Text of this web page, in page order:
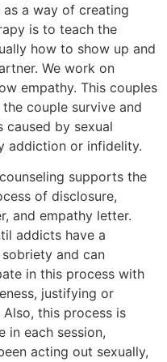
a way of creating
is to teach the
how to show up and
We work on
empathy. This couples
couple survive and
caused by sexual
addiction or infidelity.
supports the
of disclosure,
and empathy letter.
addicts have a
and can
in this process with
justifying or
this process is
in each session,
acting out sexually,